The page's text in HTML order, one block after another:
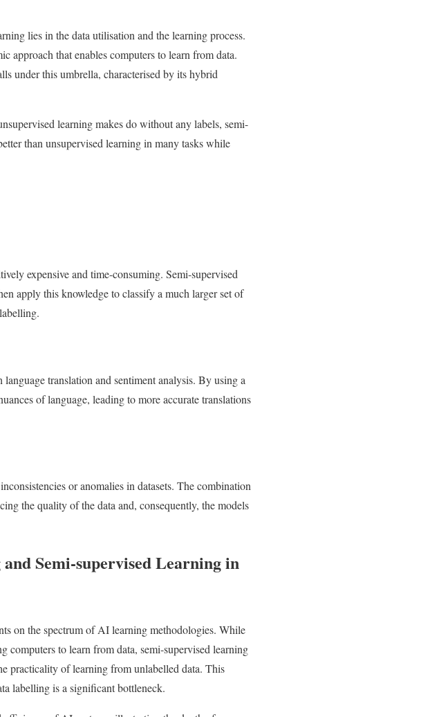
lies in the data utilisation and the learning process.
approach that enables computers to learn from data.
under this umbrella, characterised by its hybrid
learning makes do without any labels, semi-
than unsupervised learning in many tasks while
expensive and time-consuming. Semi-supervised
apply this knowledge to classify a much larger set of
translation and sentiment analysis. By using a
of language, leading to more accurate translations
or anomalies in datasets. The combination
the quality of the data and, consequently, the models
Semi-supervised Learning in
on the spectrum of AI learning methodologies. While
computers to learn from data, semi-supervised learning
practicality of learning from unlabelled data. This
labelling is a significant bottleneck.